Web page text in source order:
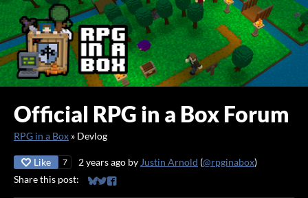
Official RPG in a Box Forum
RPG in a Box » Devlog
Like 7 2 years ago byJustin Arnold (@rpginabox)
Share this post:
Share on Bluesky
Share on Twitter
Share on Facebook